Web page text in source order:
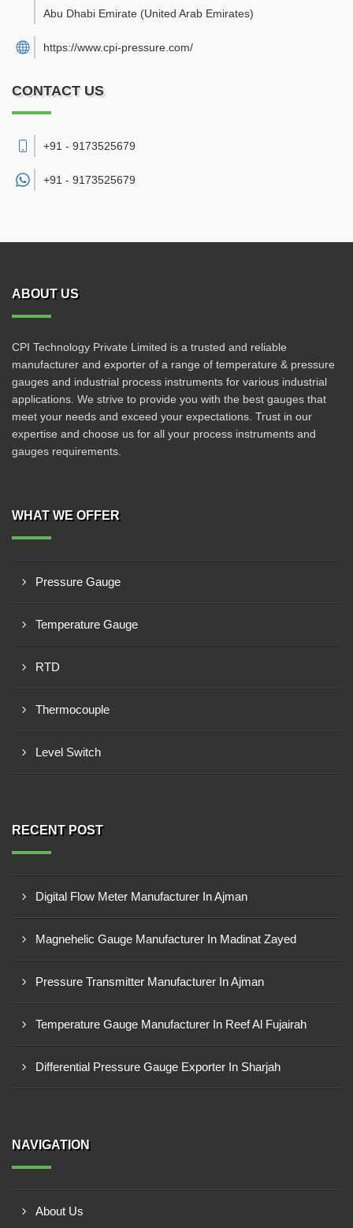
Abu Dhabi Emirate (United Arab Emirates)
https://www.cpi-pressure.com/
CONTACT US
+91 - 9173525679
+91 - 9173525679
ABOUT US
CPI Technology Private Limited is a trusted and reliable
manufacturer and exporter of a range of temperature & pressure
gauges and industrial process instruments for various industrial
applications. We strive to provide you with the best gauges that
meet your needs and exceed your expectations. Trust in our
expertise and choose us for all your process instruments and
gauges requirements.
WHAT WE OFFER
Pressure Gauge
Temperature Gauge
RTD
Thermocouple
Level Switch
RECENT POST
Digital Flow Meter Manufacturer In Ajman
Magnehelic Gauge Manufacturer In Madinat Zayed
Pressure Transmitter Manufacturer In Ajman
Temperature Gauge Manufacturer In Reef Al Fujairah
Differential Pressure Gauge Exporter In Sharjah
NAVIGATION
About Us